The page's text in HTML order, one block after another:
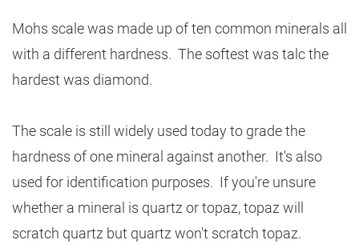
Mohs scale was made up of ten common minerals all
with a different hardness. The softest was talc the
hardest was diamond.
The scale is still widely used today to grade the
hardness of one mineral against another. It's also
used for identification purposes. If you're unsure
whether a mineral is quartz or topaz, topaz will
scratch quartz but quartz won't scratch topaz.